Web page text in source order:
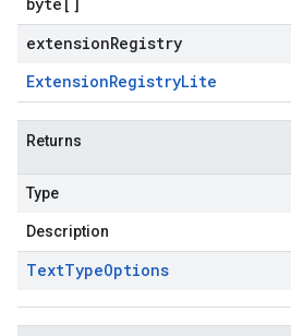
extensionRegistry
ExtensionRegistryLite
Returns
Type
Description
TextTypeOptions